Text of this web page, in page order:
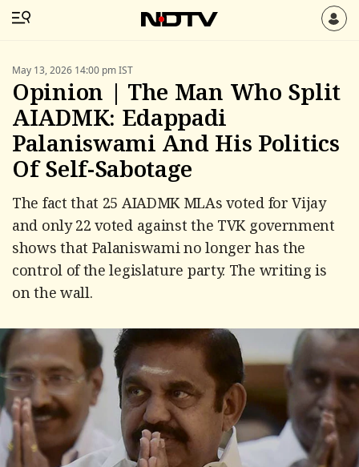
May 13, 2026 14:00 pm IST
Opinion | The Man Who Split
AIADMK: Edappadi
Palaniswami And His Politics
Of Self-Sabotage
The fact that 25 AIADMK MLAs voted for Vijay
and only 22 voted against the TVK government
shows that Palaniswami no longer has the
control of the legislature party. The writing is
on the wall.